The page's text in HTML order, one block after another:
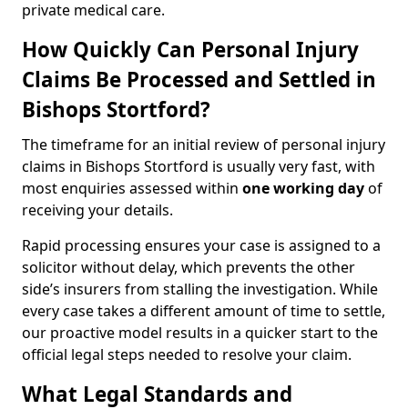
private medical care.
How Quickly Can Personal Injury
Claims Be Processed and Settled in
Bishops Stortford?
The timeframe for an initial review of personal injury
claims in Bishops Stortford is usually very fast, with
most enquiries assessed within one working dayof
receiving your details.
Rapid processing ensures your case is assigned to a
solicitor without delay, which prevents the other
side’s insurers from stalling the investigation. While
every case takes a different amount of time to settle,
our proactive model results in a quicker start to the
official legal steps needed to resolve your claim.
What Legal Standards and